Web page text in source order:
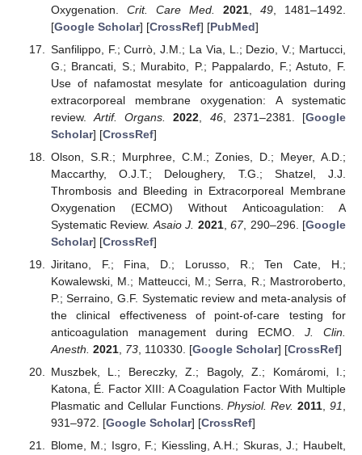
Oxygenation. Crit. Care Med. 2021 ,49 , 1481–1492.
[Google Scholar] [CrossRef] [PubMed]
Sanfilippo, F.; Currò, J.M.; La Via, L.; Dezio, V.; Martucci,
G.; Brancati, S.; Murabito, P.; Pappalardo, F.; Astuto, F.
Use of nafamostat mesylate for anticoagulation during
extracorporeal membrane oxygenation: A systematic
review.Artif. Organs. 2022 46, 2371–2381. [Google
Scholar] [CrossRef]
Olson, S.R.; Murphree, C.M.; Zonies, D.; Meyer, A.D.;
Maccarthy, O.J.T.; Deloughery, T.G.; Shatzel, J.J.
Thrombosis and Bleeding in Extracorporeal Membrane
Oxygenation (ECMO) Without Anticoagulation: A
Systematic Review. Asaio J. 2021,67, 290–296. [Google
Scholar] [CrossRef]
Jiritano, F.; Fina, D.; Lorusso, R.; Ten Cate, H.;
Kowalewski, M.; Matteucci, M.; Serra, R.; Mastroroberto,
P.; Serraino, G.F. Systematic review and meta-analysis of
the clinical effectiveness of point-of-care testing for
anticoagulation management during ECMO. J. Clin.
Anesth. 2021, 73, 110330. [Google Scholar] [CrossRef]
Muszbek, L.; Bereczky, Z.; Bagoly, Z.; Komáromi, I.;
Katona, É. Factor XIII: A Coagulation Factor With Multiple
Plasmatic and Cellular Functions.Physiol. Rev. 2011 ,91
931–972. [Google Scholar] [CrossRef]
Blome, M.; Isgro, F.; Kiessling, A.H.; Skuras, J.; Haubelt,